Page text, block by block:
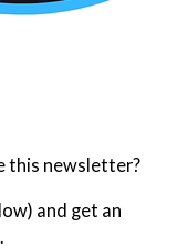
this newsletter?
and get an